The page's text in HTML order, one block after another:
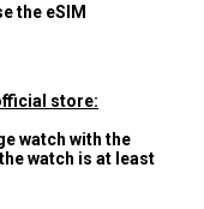
the eSIM
store:
watch with the
watch is at least